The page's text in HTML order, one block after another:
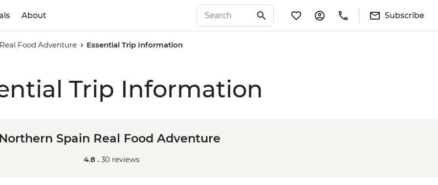
About Subscribe
Food Adventure Essential Trip Information
Trip Information
Spain Real Food Adventure
4.8 . 30 reviews